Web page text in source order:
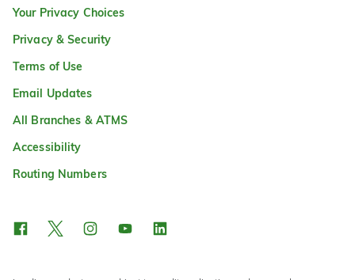
Your Privacy Choices
Privacy & Security
Terms of Use
Email Updates
All Branches & ATMS
Accessibility
Routing Numbers